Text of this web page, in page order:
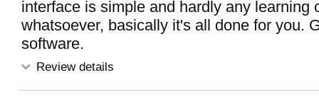
interface is simple and hardly any learning
whatsoever, basically it's all done for you.
software.
Review details